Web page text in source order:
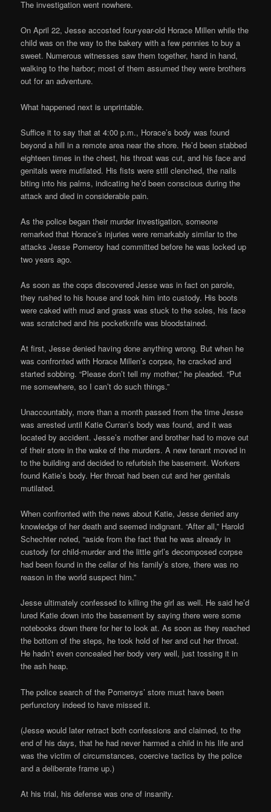
The investigation went nowhere.
On April 22, Jesse accosted four-year-old Horace Millen while the
child was on the way to the bakery with a few pennies to buy a
sweet. Numerous witnesses saw them together, hand in hand,
walking to the harbor; most of them assumed they were brothers
out for an adventure.
What happened next is unprintable.
Suffice it to say that at 4:00 p.m., Horace’s body was found
beyond a hill in a remote area near the shore. He’d been stabbed
eighteen times in the chest, his throat was cut, and his face and
genitals were mutilated. His fists were still clenched, the nails
biting into his palms, indicating he’d been conscious during the
attack and died in considerable pain.
As the police began their murder investigation, someone
remarked that Horace’s injuries were remarkably similar to the
attacks Jesse Pomeroy had committed before he was locked up
two years ago.
As soon as the cops discovered Jesse was in fact on parole,
they rushed to his house and took him into custody. His boots
were caked with mud and grass was stuck to the soles, his face
was scratched and his pocketknife was bloodstained.
At first, Jesse denied having done anything wrong. But when he
was confronted with Horace Millen’s corpse, he cracked and
started sobbing. “Please don’t tell my mother,” he pleaded. “Put
me somewhere, so I can’t do such things.”
Unaccountably, more than a month passed from the time Jesse
was arrested until Katie Curran’s body was found, and it was
located by accident. Jesse’s mother and brother had to move out
of their store in the wake of the murders. A new tenant moved in
to the building and decided to refurbish the basement. Workers
found Katie’s body. Her throat had been cut and her genitals
mutilated.
When confronted with the news about Katie, Jesse denied any
knowledge of her death and seemed indignant. “After all,” Harold
Schechter noted, “aside from the fact that he was already in
custody for child-murder and the little girl’s decomposed corpse
had been found in the cellar of his family’s store, there was no
reason in the world suspect him.”
Jesse ultimately confessed to killing the girl as well. He said he’d
lured Katie down into the basement by saying there were some
notebooks down there for her to look at. As soon as they reached
the bottom of the steps, he took hold of her and cut her throat.
He hadn’t even concealed her body very well, just tossing it in
the ash heap.
The police search of the Pomeroys’ store must have been
perfunctory indeed to have missed it.
(Jesse would later retract both confessions and claimed, to the
end of his days, that he had never harmed a child in his life and
was the victim of circumstances, coercive tactics by the police
and a deliberate frame up.)
At his trial, his defense was one of insanity.